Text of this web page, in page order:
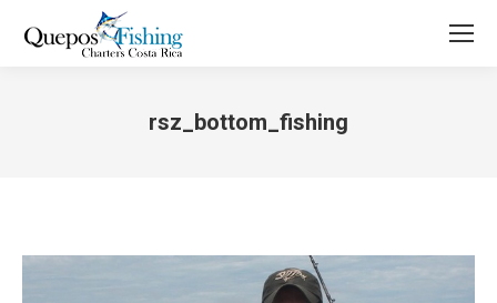
rsz_bottom_fishing